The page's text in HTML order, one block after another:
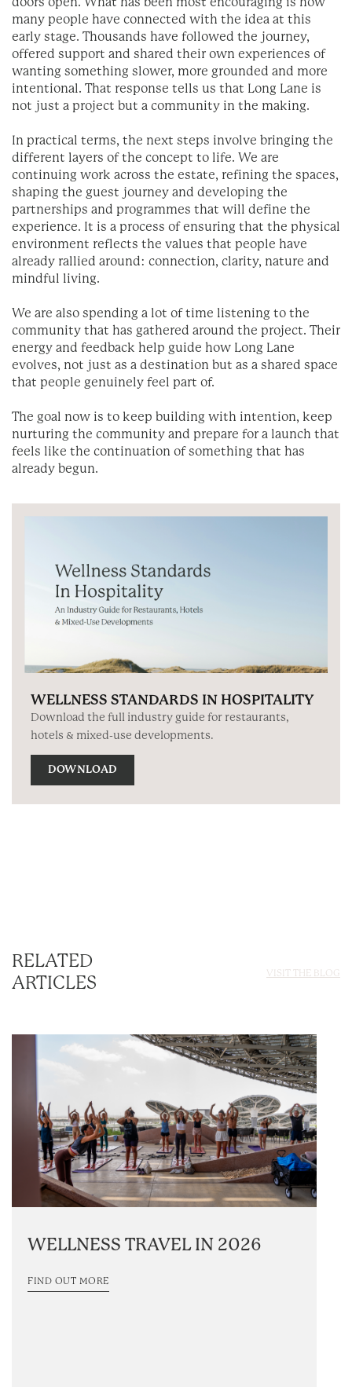
doors open. What has been most encouraging is how
many people have connected with the idea at this
early stage. Thousands have followed the journey,
offered support and shared their own experiences of
wanting something slower, more grounded and more
intentional. That response tells us that Long Lane is
not just a project but a community in the making.
In practical terms, the next steps involve bringing the
different layers of the concept to life. We are
continuing work across the estate, refining the spaces,
shaping the guest journey and developing the
partnerships and programmes that will define the
experience. It is a process of ensuring that the physical
environment reflects the values that people have
already rallied around: connection, clarity, nature and
mindful living.
We are also spending a lot of time listening to the
community that has gathered around the project. Their
energy and feedback help guide how Long Lane
evolves, not just as a destination but as a shared space
that people genuinely feel part of.
The goal now is to keep building with intention, keep
nurturing the community and prepare for a launch that
feels like the continuation of something that has
already begun.
WELLNESS STANDARDS IN HOSPITALITY
Download the full industry guide for restaurants,
hotels & mixed-use developments.
DOWNLOAD
RELATED
ARTICLES
VISIT THE BLOG
WELLNESS TRAVEL IN 2026
FIND OUT MORE